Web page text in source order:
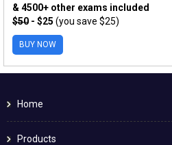
& 4500+ other exams included
$50 - $25 (you save $25)
BUY NOW
Home
Products